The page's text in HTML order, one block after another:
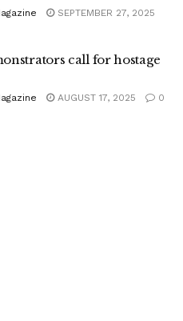
SEPTEMBER 27, 2025
call for hostage
AUGUST 17, 2025 0